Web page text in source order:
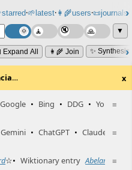
starred⸱🌱latest⸱👩‍🌾users⸱📜journals⸱
▼
Expand All 👩‍🌾 Join ✨
… x
≡
Google • Bing • DDG • YouTube
≡
Gemini • ChatGPT • Claude
≡
☆• Wiktionary entry Abelard ☆